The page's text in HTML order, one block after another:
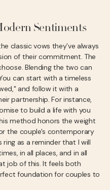
Sentiments
classic vows they’ve always
of their commitment. The
Blending the two can
can start with a timeless
and follow it with a
partnership. For instance,
to build a life with you
method honors the weight
the couple's contemporary
ring as a reminder that I will
in all places, and in all
job of this. It feels both
foundation for couples to